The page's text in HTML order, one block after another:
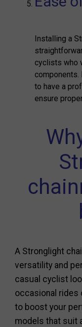
Installing a
cyclists who
components.
to have a
ensure
A Stronglight
versatility and
casual cyclist
occasional rides
to boost your
models that suit